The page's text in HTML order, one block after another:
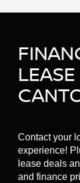
Contact your
experience!
lease deals
and finance